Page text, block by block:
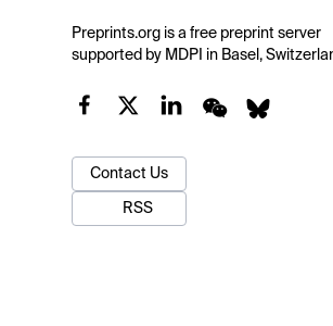
Preprints.org is a free preprint server
supported by MDPI in Basel,
Contact Us
RSS